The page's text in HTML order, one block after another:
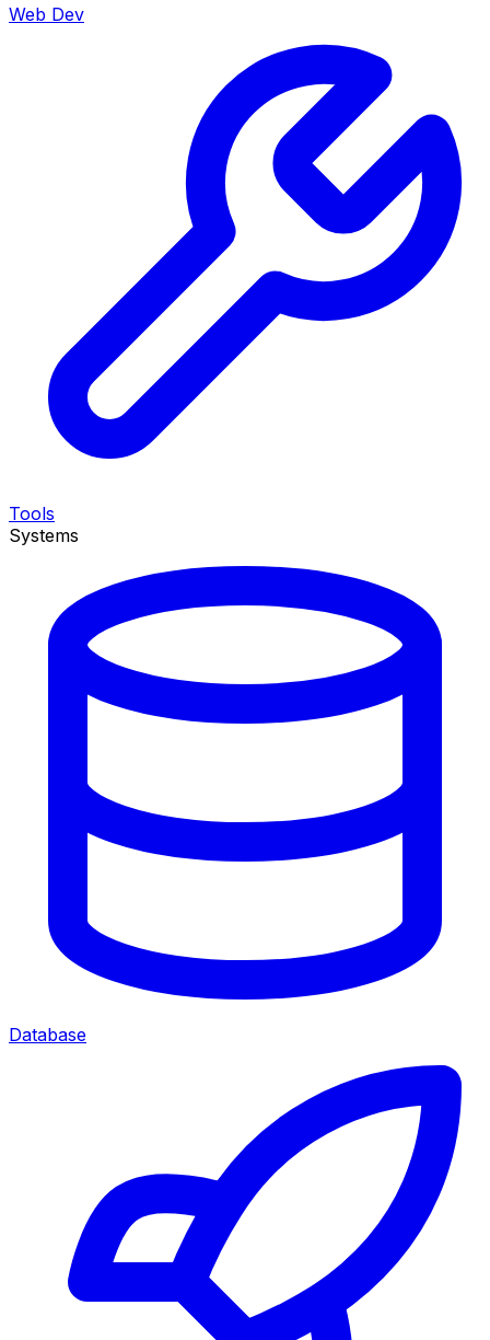
Web Dev
Tools
Systems
Database